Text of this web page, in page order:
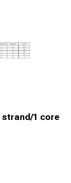
strand/1 core